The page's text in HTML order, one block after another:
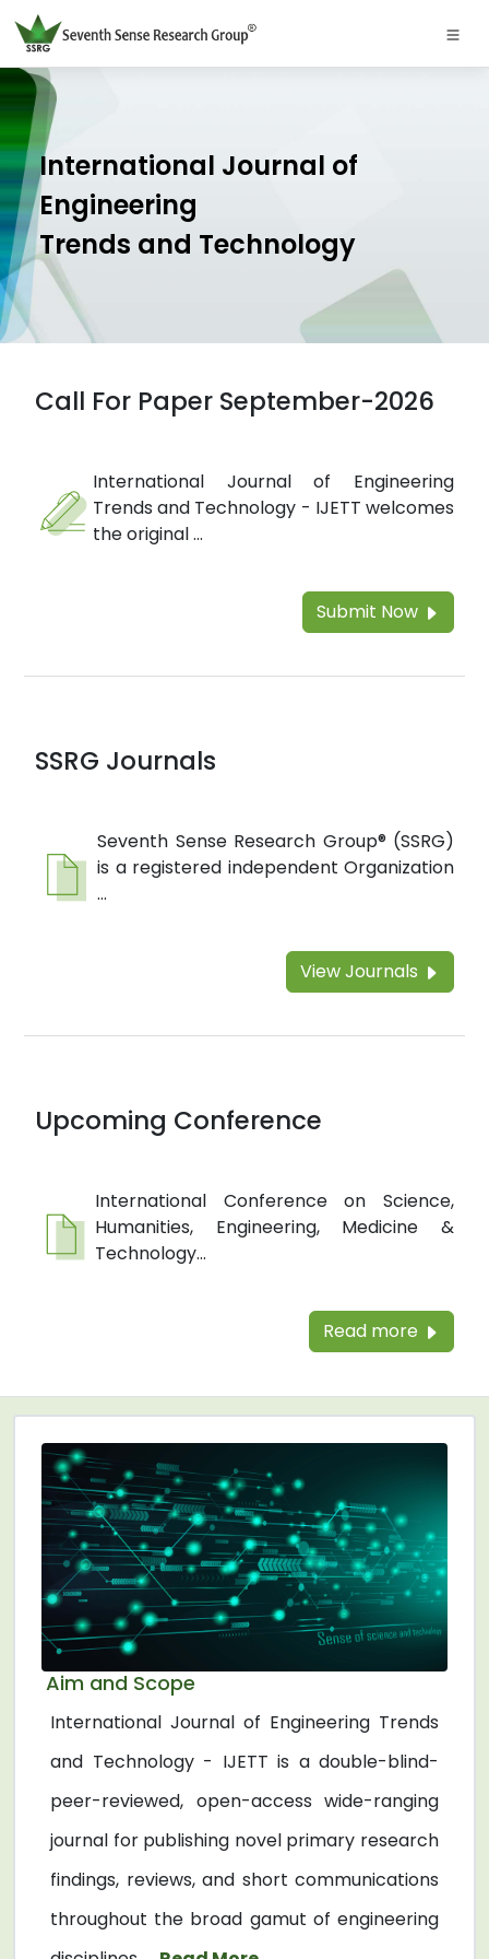
International Journal of
Engineering
Trends and Technology
Call For Paper September-2026
International Journal of Engineering
Trends and Technology - IJETT welcomes
the original ...
Submit Now
SSRG Journals
Seventh Sense Research Group® (SSRG)
is a registered independent Organization
...
View Journals
Upcoming Conference
International Conference on Science,
Humanities, Engineering, Medicine &
Technology...
Read more
Aim and Scope
International Journal of Engineering Trends
and Technology - IJETT is a double-blind-
peer-reviewed, open-access wide-ranging
journal for publishing novel primary research
findings, reviews, and short communications
throughout the broad gamut of engineering